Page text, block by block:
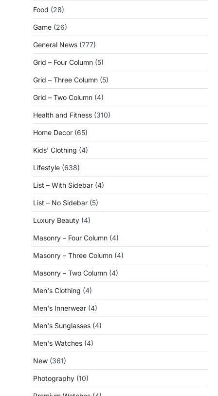
Food (28)
Game (26)
General News (777)
Grid – Four Column (5)
Grid – Three Column (5)
Grid – Two Column (4)
Health and Fitness (310)
Home Decor (65)
Kids' Clothing (4)
Lifestyle (638)
List – With Sidebar (4)
List – No Sidebar (5)
Luxury Beauty (4)
Masonry – Four Column (4)
Masonry – Three Column (4)
Masonry – Two Column (4)
Men's Clothing (4)
Men's Innerwear (4)
Men's Sunglasses (4)
Men's Watches (4)
New (361)
Photography (10)